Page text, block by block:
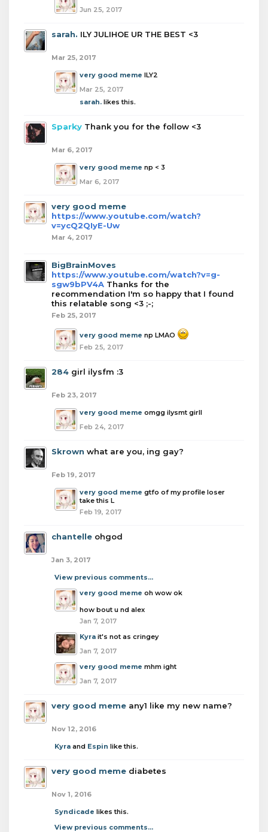
Jun 25, 2017
sarah. ILY JULIHOE UR THE BEST <3
Mar 25, 2017
very good meme ILY2
Mar 25, 2017
sarah. likes this.
Sparky Thank you for the follow <3
Mar 6, 2017
very good meme np < 3
Mar 6, 2017
very good meme
https://www.youtube.com/watch?
v=ycQ2QIyE-Uw
Mar 4, 2017
BigBrainMoves
https://www.youtube.com/watch?v=g-
sgw9bPV4A Thanks for the
recommendation I'm so happy that I found
this relatable song <3 ;-;
Feb 25, 2017
very good meme np LMAO
Feb 25, 2017
284 girl ilysfm :3
Feb 23, 2017
very good meme omgg ilysmt girll
Feb 24, 2017
Skrown what are you, ing gay?
Feb 19, 2017
very good meme gtfo of my profile loser
take this L
Feb 19, 2017
chantelle ohgod
Jan 3, 2017
View previous comments...
very good meme oh wow ok
how bout u nd alex
Jan 7, 2017
Kyra it's not as cringey
Jan 7, 2017
very good meme mhm ight
Jan 7, 2017
very good meme any1 like my new name?
Nov 12, 2016
Kyra and Espin like this.
very good meme diabetes
Nov 1, 2016
Syndicade likes this.
View previous comments...